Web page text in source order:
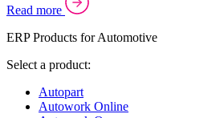
Read more
ERP Products for Automotive
Select a product:
Autopart
Autowork Online